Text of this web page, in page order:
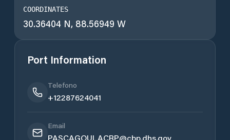
COORDINATES
30.36404 N, 88.56949 W
Port Information
Telefono
+12287624041
Email
PASCAGOULACBP@cbp.dhs.gov